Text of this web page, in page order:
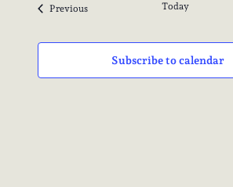
PreviousEvents Today
Subscribe to calendar